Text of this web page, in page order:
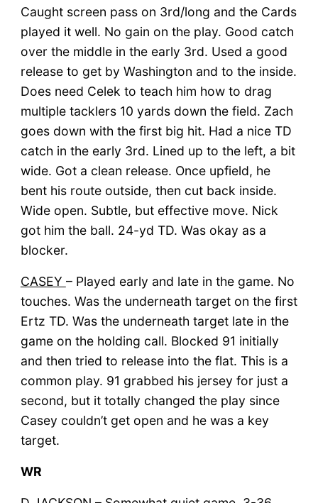
Caught screen pass on 3rd/long and the Cards
played it well. No gain on the play. Good catch
over the middle in the early 3rd. Used a good
release to get by Washington and to the inside.
Does need Celek to teach him how to drag
multiple tacklers 10 yards down the field. Zach
goes down with the first big hit. Had a nice TD
catch in the early 3rd. Lined up to the left, a bit
wide. Got a clean release. Once upfield, he
bent his route outside, then cut back inside.
Wide open. Subtle, but effective move. Nick
got him the ball. 24-yd TD. Was okay as a
blocker.
CASEY – Played early and late in the game. No
touches. Was the underneath target on the first
Ertz TD. Was the underneath target late in the
game on the holding call. Blocked 91 initially
and then tried to release into the flat. This is a
common play. 91 grabbed his jersey for just a
second, but it totally changed the play since
Casey couldn’t get open and he was a key
target.
WR